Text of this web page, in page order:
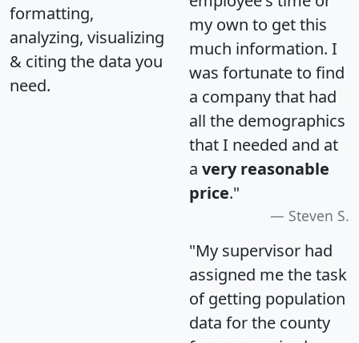
formatting,
analyzing, visualizing
& citing the data you
need.
my own to get this
much information. I
was fortunate to find
a company that had
all the demographics
that I needed and at
a very reasonable
price."
Steven S.
"My supervisor had
assigned me the task
of getting population
data for the county